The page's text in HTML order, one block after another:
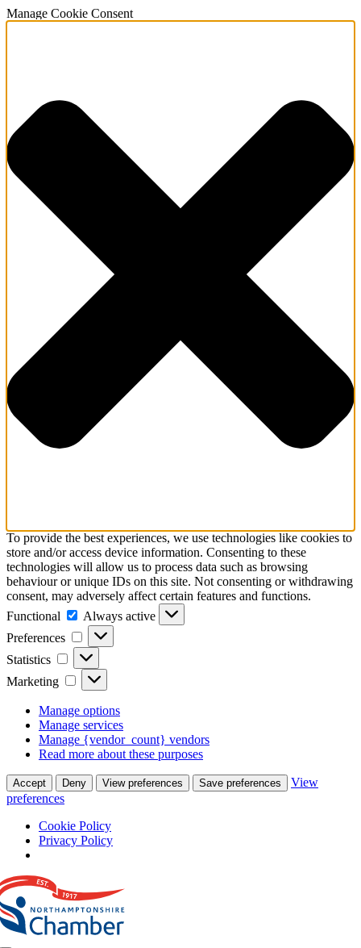
Manage Cookie Consent
To provide the best experiences, we use technologies like cookies to
store and/or access device information. Consenting to these
technologies will allow us to process data such as browsing
behaviour or unique IDs on this site. Not consenting or withdrawing
consent, may adversely affect certain features and functions.
Functional
Functional
Always active
Preferences
Preferences
Statistics Statistics
Marketing Marketing
Manage options
Manage services
Manage {vendor_count} vendors
Read more about these purposes
Accept Deny View preferences Save preferences
View
preferences
Cookie Policy
Privacy Policy
Skip
content